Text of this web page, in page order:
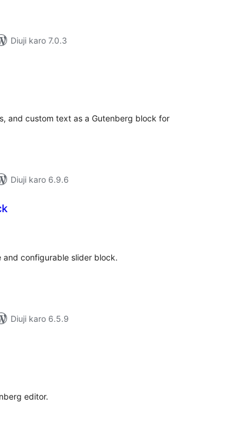
Diuji karo 7.0.3
and custom text as a Gutenberg block for
Diuji karo 6.9.6
and configurable slider block.
Diuji karo 6.5.9
editor.